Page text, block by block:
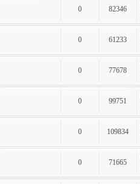
0 82346
0 61233
0 77678
0 99751
0 109834
0 71665